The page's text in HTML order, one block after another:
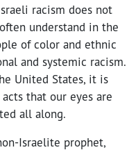
racism does not
understand in the
of color and ethnic
and systemic racism.
United States, it is
that our eyes are
all along.
Israelite prophet,